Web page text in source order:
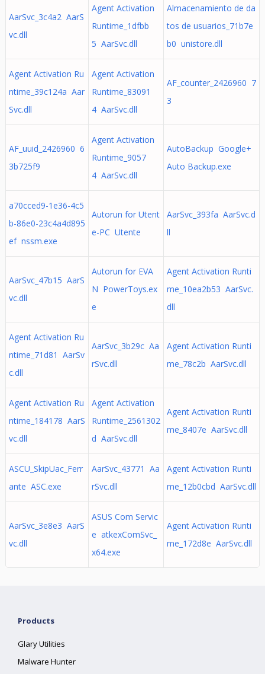
AarSvc_3c4a2 AarS
vc.dll
Agent Activation
Runtime_1dfbb
5 AarSvc.dll
Almacenamiento de da
tos de usuarios_71b7e
b0 unistore.dll
Agent Activation Ru
ntime_39c124a Aar
Svc.dll
Agent Activation
Runtime_83091
4 AarSvc.dll
AF_counter_2426960 7
3
AF_uuid_2426960 6
3b725f9
Agent Activation
Runtime_9057
4 AarSvc.dll
AutoBackup Google+
Auto Backup.exe
a70cced9-1e36-4c5
b-86e0-23c4a4d895
ef nssm.exe
Autorun for Utent
e-PC Utente
AarSvc_393fa AarSvc.d
ll
AarSvc_47b15 AarS
vc.dll
Autorun for EVA
N PowerToys.ex
e
Agent Activation Runti
me_10ea2b53 AarSvc.
dll
Agent Activation Ru
ntime_71d81 AarSv
c.dll
AarSvc_3b29c Aa
rSvc.dll
Agent Activation Runti
me_78c2b AarSvc.dll
Agent Activation Ru
ntime_184178 AarS
vc.dll
Agent Activation
Runtime_2561302
d AarSvc.dll
Agent Activation Runti
me_8407e AarSvc.dll
ASCU_SkipUac_Ferr
ante ASC.exe
AarSvc_43771 Aa
rSvc.dll
Agent Activation Runti
me_12b0cbd AarSvc.dll
AarSvc_3e8e3 AarS
vc.dll
ASUS Com Servic
e atkexComSvc_
x64.exe
Agent Activation Runti
me_172d8e AarSvc.dll
Products
Glary Utilities
Malware Hunter